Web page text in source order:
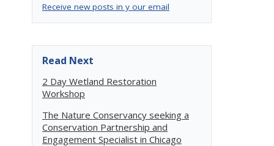
Receive new posts in y our email
Read Next
2 Day Wetland Restoration
Workshop
The Nature Conservancy seeking a
Conservation Partnership and
Engagement Specialist in Chicago